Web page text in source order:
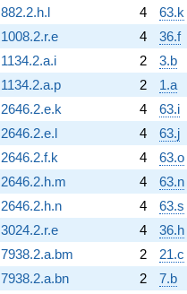
882.2.h.l 4
63.k
1008.2.r.e
4
36.f
1134.2.a.i
2
3.b
1134.2.a.p
2
1.a
2646.2.e.k
4
63.i
2646.2.e.l
4
63.j
2646.2.f.k
4
63.o
2646.2.h.m
4
63.n
2646.2.h.n
4
63.s
3024.2.r.e
4
36.h
7938.2.a.bm
2
21.c
7938.2.a.bn
2
7.b